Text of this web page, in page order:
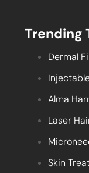
Trending
Dermal
Alma
Laser
Skin